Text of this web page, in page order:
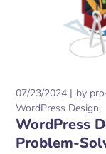
07/23/2024 by
WordPress Design
WordPress
Problem-